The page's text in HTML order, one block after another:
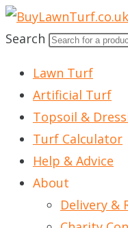
Skip
to
Search
Lawn Turf
Artificial Turf
Topsoil &
Turf Calculator
Help & Advice
About
Delivery &